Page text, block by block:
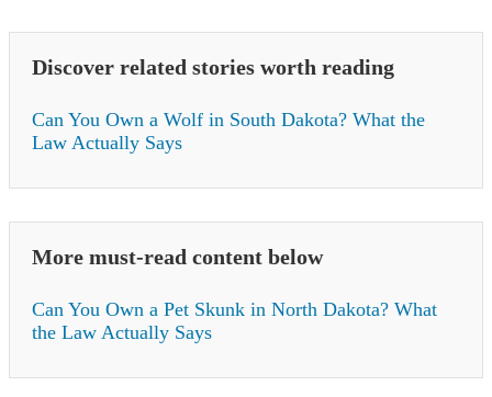
Discover related stories worth reading
Can You Own a Wolf in South Dakota? What the
Law Actually Says
More must-read content below
Can You Own a Pet Skunk in North Dakota? What
the Law Actually Says